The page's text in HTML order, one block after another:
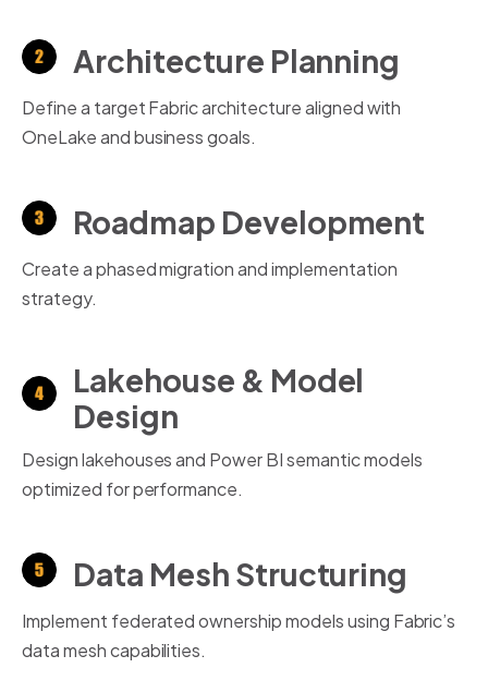
Architecture Planning
Define a target Fabric architecture aligned with
OneLakeand business goals.
Roadmap Development
Create a phased migration and implementation
strategy.
Lakehouse & Model
Design
Design lakehouses and Power BI semantic models
optimized for performance.
Data Mesh Structuring
Implement federated ownership models using Fabric’s
data mesh capabilities.